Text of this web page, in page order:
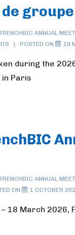
de
ANNUAL
POSTED ON 19
during the
Paris
ANNUAL
ON 1 OCTOBER
18 March 2026,